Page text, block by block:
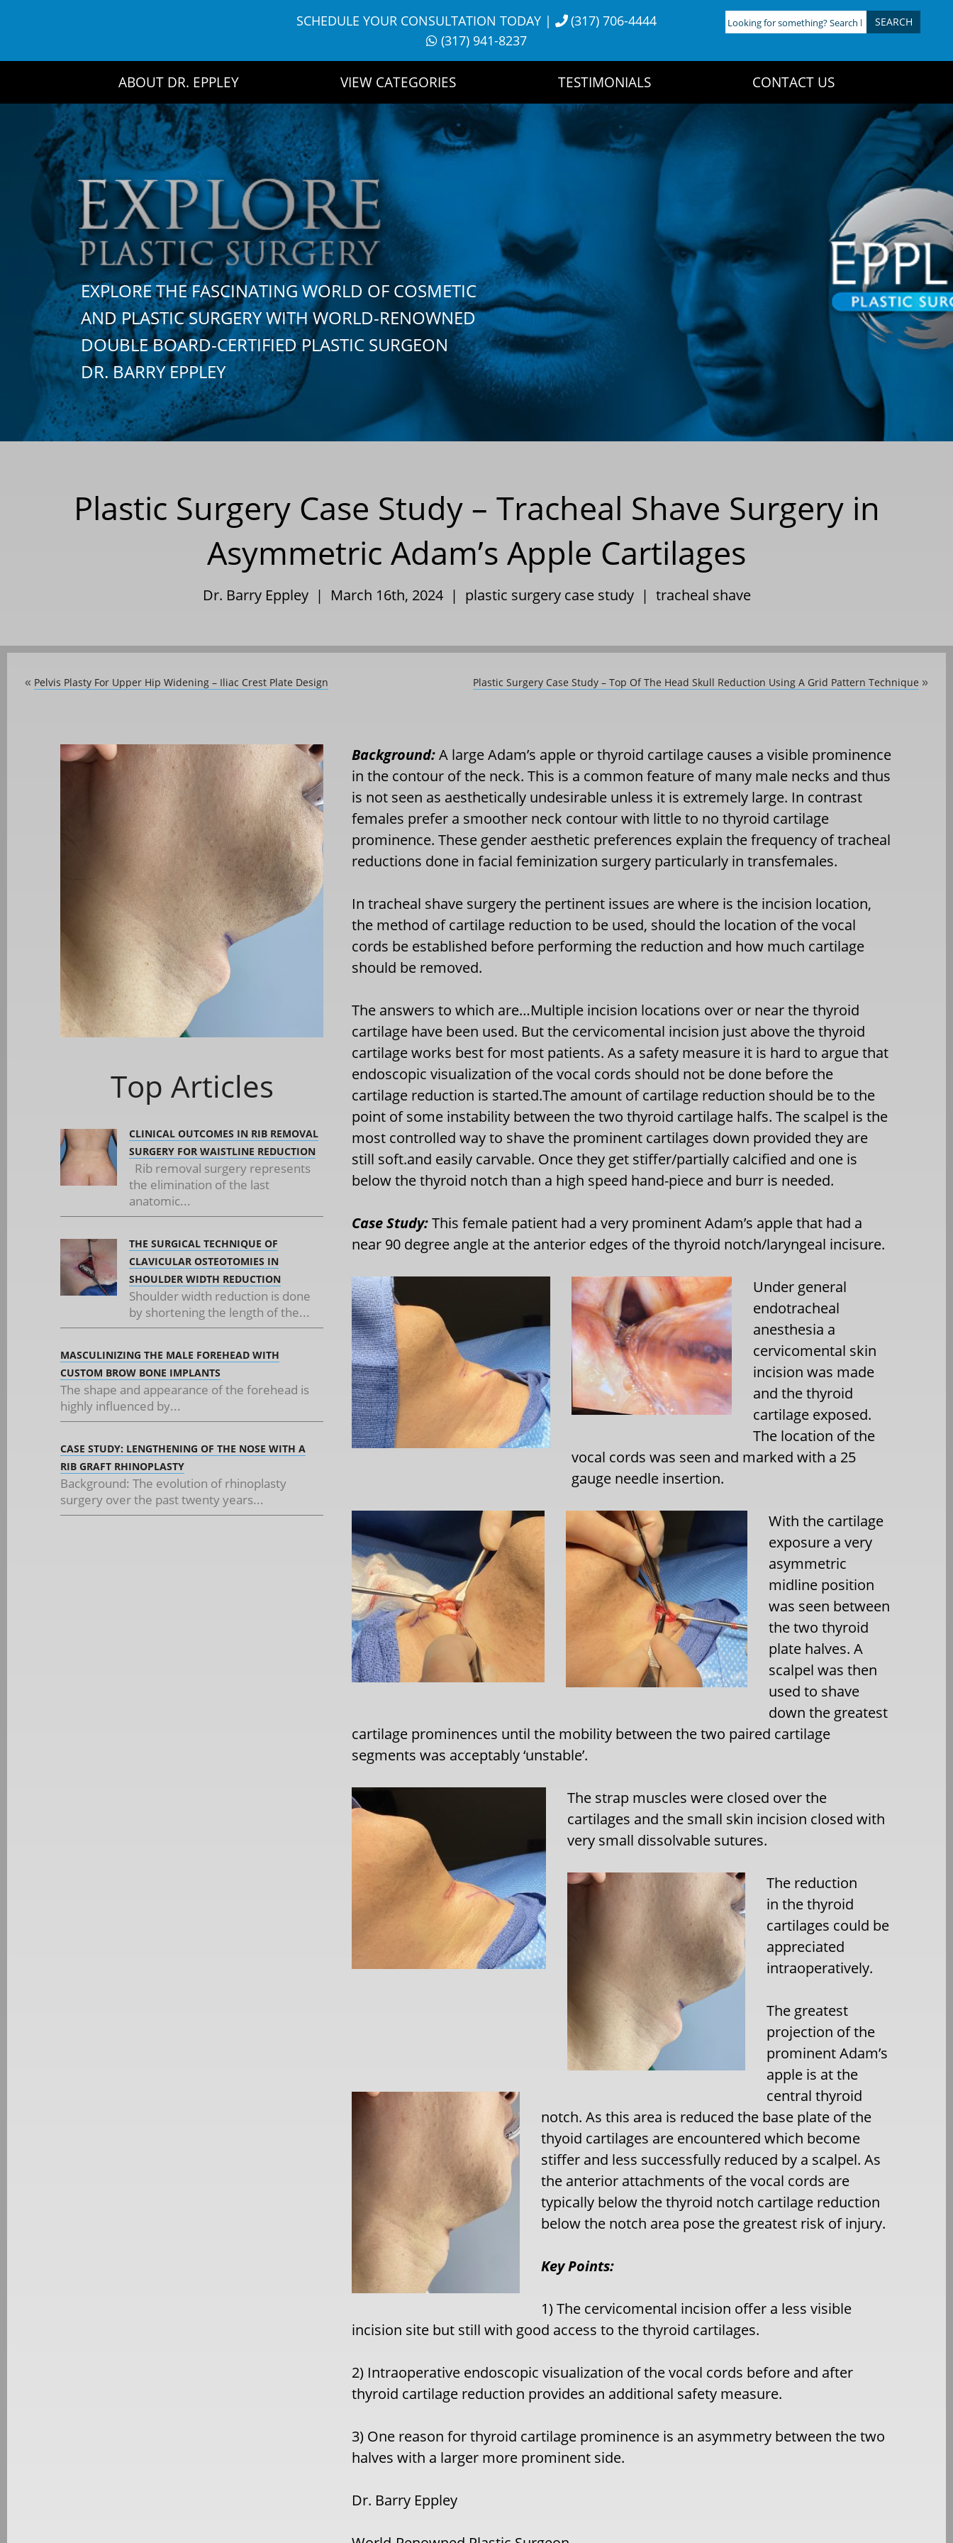
SCHEDULE YOUR CONSULTATION TODAY|
(317) 706-4444
(317) 941-8237
Looking
for
ABOUT DR. EPPLEY VIEW CATEGORIES TESTIMONIALS CONTACT US
EXPLORE THE FASCINATING WORLD OF COSMETIC
AND PLASTIC SURGERY WITH WORLD-RENOWNED
DOUBLE BOARD-CERTIFIED PLASTIC SURGEON
DR. BARRY EPPLEY
Plastic Surgery Case Study – Tracheal Shave Surgery in
Asymmetric Adam’s Apple Cartilages
Dr. Barry Eppley | March 16th, 2024 | plastic surgery case study| tracheal shave
« Pelvis Plasty For Upper Hip Widening – Iliac Crest Plate Design Plastic Surgery Case Study – Top Of The Head Skull Reduction Using A Grid Pattern Technique »
Top Articles
CLINICAL OUTCOMES IN RIB REMOVAL
SURGERY FOR WAISTLINE REDUCTION
Rib removal surgery represents
the elimination of the last
anatomic...
THE SURGICAL TECHNIQUE OF
CLAVICULAR OSTEOTOMIES IN
SHOULDER WIDTH REDUCTION
Shoulder width reduction is done
by shortening the length of the...
MASCULINIZING THE MALE FOREHEAD WITH
CUSTOM BROW BONE IMPLANTS
The shape and appearance of the forehead is
highly influenced by...
CASE STUDY: LENGTHENING OF THE NOSE WITH A
RIB GRAFT RHINOPLASTY
Background: The evolution of rhinoplasty
surgery over the past twenty years...
Background:A large Adam’s apple or thyroid cartilage causes a visible prominence
in the contour of the neck. This is a common feature of many male necks and thus
is not seen as aesthetically undesirable unless it is extremely large. In contrast
females prefer a smoother neck contour with little to no thyroid cartilage
prominence. These gender aesthetic preferences explain the frequency of tracheal
reductions done in facial feminization surgery particularly in transfemales.
In tracheal shave surgery the pertinent issues are where is the incision location,
the method of cartilage reduction to be used, should the location of the vocal
cords be established before performing the reduction and how much cartilage
should be removed.
The answers to which are…Multiple incision locations over or near the thyroid
cartilage have been used. But the cervicomental incision just above the thyroid
cartilage works best for most patients. As a safety measure it is hard to argue that
endoscopic visualization of the vocal cords should not be done before the
cartilage reduction is started.The amount of cartilage reduction should be to the
point of some instability between the two thyroid cartilage halfs. The scalpel is the
most controlled way to shave the prominent cartilages down provided they are
still soft.and easily carvable. Once they get stiffer/partially calcified and one is
below the thyroid notch than a high speed hand-piece and burr is needed.
Case Study:This female patient had a very prominent Adam’s apple that had a
near 90 degree angle at the anterior edges of the thyroid notch/laryngeal incisure.
Under general
endotracheal
anesthesia a
cervicomental skin
incision was made
and the thyroid
cartilage exposed.
The location of the
vocal cords was seen and marked with a 25
gauge needle insertion.
With the cartilage
exposure a very
asymmetric
midline position
was seen between
the two thyroid
plate halves. A
scalpel was then
used to shave
down the greatest
cartilage prominences until the mobility between the two paired cartilage
segments was acceptably ‘unstable’.
The strap muscles were closed over the
cartilages and the small skin incision closed with
very small dissolvable sutures.
The reduction
in the thyroid
cartilages could be
appreciated
intraoperatively.
The greatest
projection of the
prominent Adam’s
apple is at the
central thyroid
notch. As this area is reduced the base plate of the
thyoid cartilages are encountered which become
stiffer and less successfully reduced by a scalpel. As
the anterior attachments of the vocal cords are
typically below the thyroid notch cartilage reduction
below the notch area pose the greatest risk of injury.
Key Points:
1) The cervicomental incision offer a less visible
incision site but still with good access to the thyroid cartilages.
2) Intraoperative endoscopic visualization of the vocal cords before and after
thyroid cartilage reduction provides an additional safety measure.
3) One reason for thyroid cartilage prominence is an asymmetry between the two
halves with a larger more prominent side.
Dr. Barry Eppley